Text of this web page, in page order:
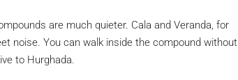
are much quieter. Cala and Veranda, for
noise. You can walk inside the compound without
to Hurghada.